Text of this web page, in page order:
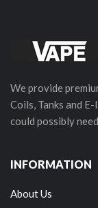
We provide
Coils, Tanks and
could possibly need.
INFORMATION
About Us